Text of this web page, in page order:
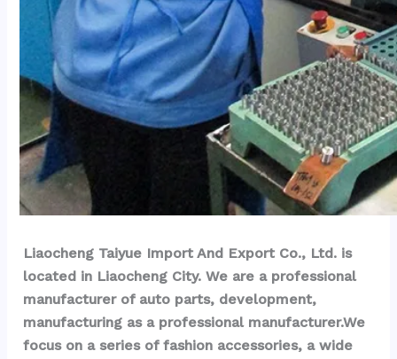
Liaocheng Taiyue Import And Export Co., Ltd. is
located in Liaocheng City. We are a professional
manufacturer of auto parts, development,
manufacturing as a professional manufacturer.We
focus on a series of fashion accessories, a wide